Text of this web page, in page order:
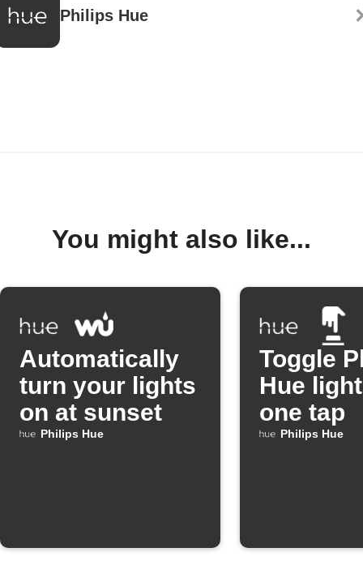
Philips Hue
You might also like...
Automatically
turn your lights
on at sunset
Philips Hue
Toggle
Hue
one tap
Philips Hue